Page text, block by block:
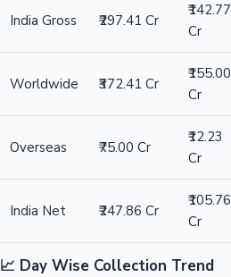
India Gross ₹297.41 Cr
₹142.77
Cr
Worldwide ₹372.41 Cr
₹155.00
Cr
Overseas ₹75.00 Cr
₹12.23
Cr
India Net ₹247.86 Cr
₹105.76
Cr
📈 Day Wise Collection Trend